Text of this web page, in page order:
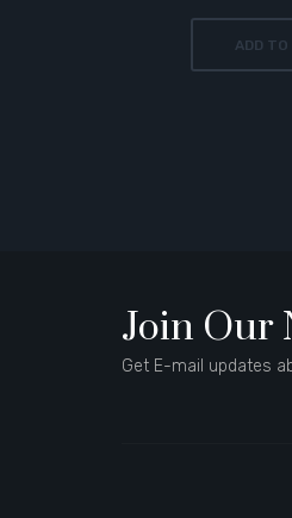
ADD TO
Join Our
Get E-mail updates